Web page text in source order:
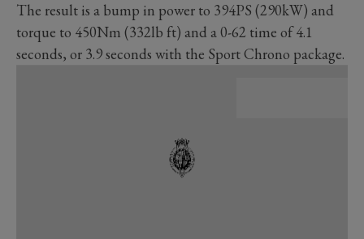
The result is a bump in power to 394PS (290kW) and
torque to 450Nm (332lb ft) and a 0-62 time of 4.1
seconds, or 3.9 seconds with the Sport Chrono package.